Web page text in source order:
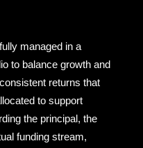
managed in a
to balance growth and
returns that
to support
the principal, the
funding stream,